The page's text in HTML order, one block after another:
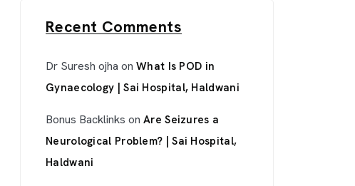
Recent Comments
Dr Suresh ojha on What Is POD in
Gynaecology | Sai Hospital, Haldwani
Bonus Backlinks on Are Seizures a
Neurological Problem? | Sai Hospital,
Haldwani